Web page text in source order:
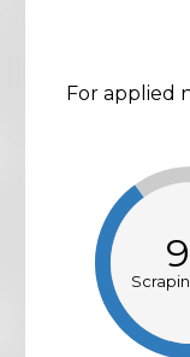
For applied